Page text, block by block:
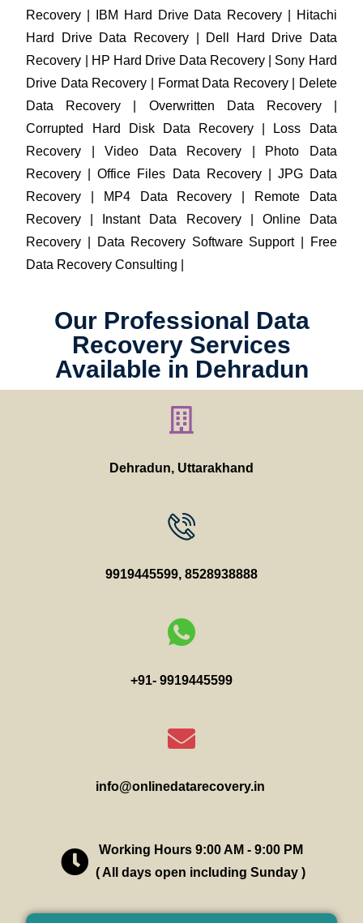
Recovery | IBM Hard Drive Data Recovery | Hitachi
Hard Drive Data Recovery | Dell Hard Drive Data
Recovery | HP Hard Drive Data Recovery | Sony Hard
Drive Data Recovery | Format Data Recovery | Delete
Data Recovery | Overwritten Data Recovery |
Corrupted Hard Disk Data Recovery | Loss Data
Recovery | Video Data Recovery | Photo Data
Recovery | Office Files Data Recovery | JPG Data
Recovery | MP4 Data Recovery | Remote Data
Recovery | Instant Data Recovery | Online Data
Recovery | Data Recovery Software Support | Free
Data Recovery Consulting |
Our Professional Data
Recovery Services
Available in Dehradun
Dehradun, Uttarakhand
9919445599, 8528938888
+91- 9919445599
info@onlinedatarecovery.in
Working Hours 9:00 AM - 9:00 PM
( All days open including Sunday )